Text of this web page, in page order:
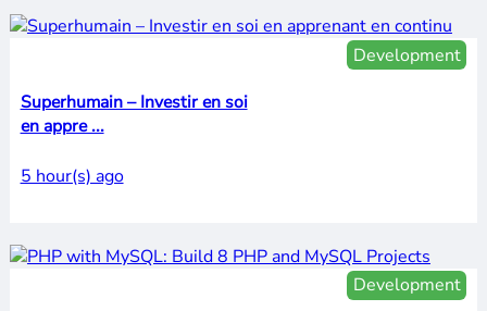
Development
Superhumain – Investir en soi
en appre ...
5 hour(s) ago
Development